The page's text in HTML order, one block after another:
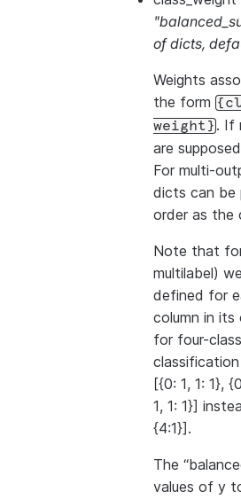
of dicts,
Weights
the form
weight} . If
are
For multi-
dicts can be
order as the
Note that
multilabel)
defined for
column in its
for four-
[{0: 1, 1: 1},
1, 1: 1}]
{4:1}].
The
values of y